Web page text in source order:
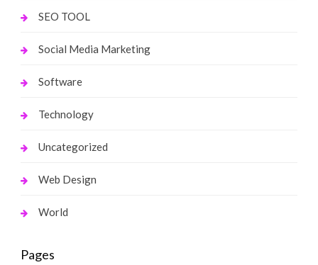
SEO TOOL
Social Media Marketing
Software
Technology
Uncategorized
Web Design
World
Pages